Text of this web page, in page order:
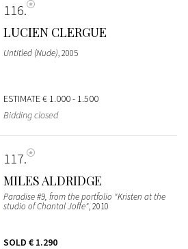
116
LUCIEN CLERGUE
Untitled (Nude), 2005
ESTIMATE€ 1.000 - 1.500
Bidding closed
117
MILES ALDRIDGE
Paradise #9, from the portfolio "Kristen at the
studio of Chantal Joffe", 2010
SOLD € 1.290